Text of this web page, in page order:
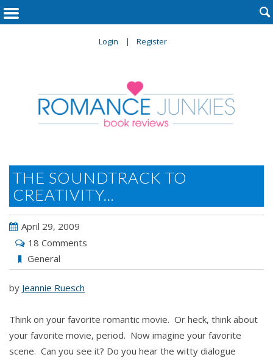
Login Register

THE SOUNDTRACK TO
CREATIVITY...
April 29, 2009
18 Comments
General
by Jeannie Ruesch
Think on your favorite romantic movie. Or heck, think about
your favorite movie, period. Now imagine your favorite
scene. Can you see it? Do you hear the witty dialogue